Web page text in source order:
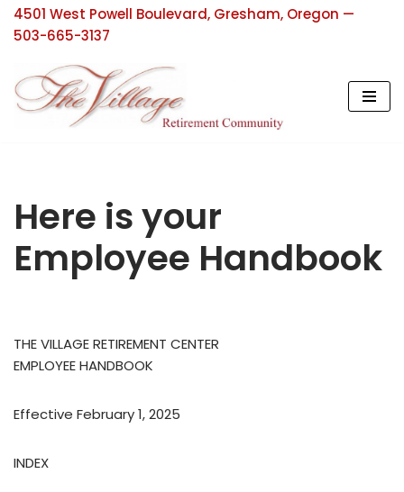
content
4501 West Powell Boulevard, Gresham, Oregon —
503-665-3137
Here is your
Employee Handbook
THE VILLAGE RETIREMENT CENTER
EMPLOYEE HANDBOOK
Effective February 1, 2025
INDEX